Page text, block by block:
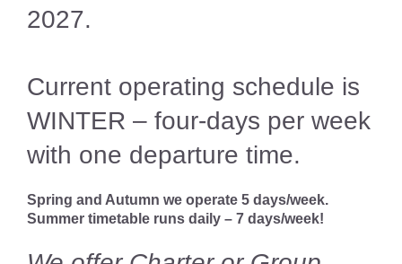
Groups
Volunteer
Contact
2027.
Current operating schedule is
WINTER – four-days per week
with one departure time.
Spring and Autumn we operate 5 days/week.
Summer timetable runs daily – 7 days/week!